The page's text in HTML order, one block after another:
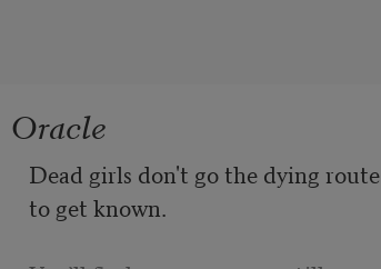
Oracle
Dead girls don't go the dying route
to get known.